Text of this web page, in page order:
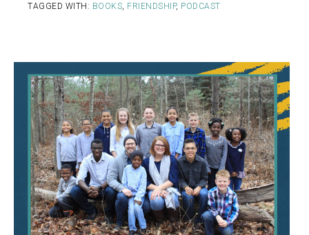
TAGGED WITH: BOOKS FRIENDSHIP, PODCAST